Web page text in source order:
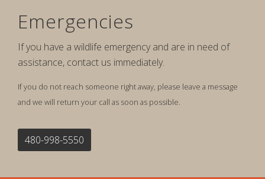
Emergencies
If you have a wildlife emergency and are in need of
assistance, contact us immediately.
If you do not reach someone right away, please leave a message
and we will return your call as soon as possible.
480-998-5550